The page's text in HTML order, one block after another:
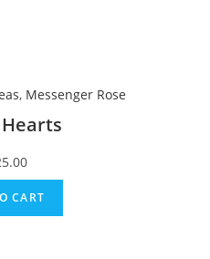
, Messenger Rose
CART